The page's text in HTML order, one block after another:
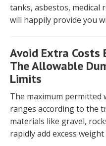
tanks, asbestos, medical
will happily provide you
Avoid Extra Costs
The Allowable
Limits
The maximum permitted
ranges according to the
materials like gravel,
rapidly add excess